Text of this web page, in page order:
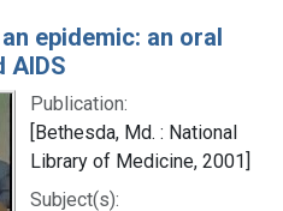
epidemic: an oral
AIDS
Publication:
[Bethesda, Md. : National
Library of Medicine, 2001]
Subject(s):